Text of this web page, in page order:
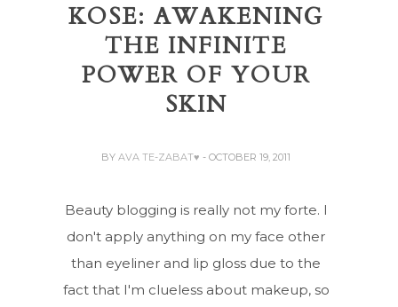
KOSE: AWAKENING
THE INFINITE
POWER OF YOUR
SKIN
BYAVA TE-ZABAT♥- OCTOBER 19, 2011
Beauty blogging is really not my forte. I
don't apply anything on my face other
than eyeliner and lip gloss due to the
fact that I'm clueless about makeup, so